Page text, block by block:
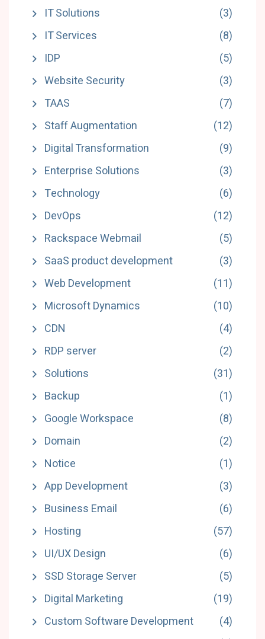
IT Solutions
(3)
IT Services
(8)
IDP
(5)
Website Security
(3)
TAAS
(7)
Staff Augmentation
(12)
Digital Transformation
(9)
Enterprise Solutions
(3)
Technology
(6)
DevOps
(12)
Rackspace Webmail
(5)
SaaS product development
(3)
Web Development
(11)
Microsoft Dynamics
(10)
CDN
(4)
RDP server
(2)
Solutions
(31)
Backup
(1)
Google Workspace
(8)
Domain
(2)
Notice
(1)
App Development
(3)
Business Email
(6)
Hosting
(57)
UI/UX Design
(6)
SSD Storage Server
(5)
Digital Marketing
(19)
Custom Software Development
(4)